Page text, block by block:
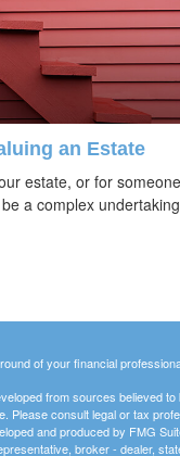
an Estate
estate, or for someone
a complex
of your financial
from sources believed
Please consult legal or tax
and produced by FMG
broker - dealer,